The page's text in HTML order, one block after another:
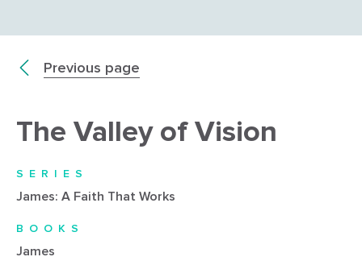
Previous page
The Valley of Vision
SERIES
James: A Faith That Works
BOOKS
James